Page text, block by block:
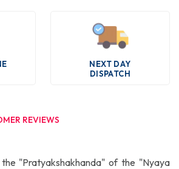
NEXT DAY
DISPATCH
REVIEWS
"Pratyakshakhanda" of the "Nyaya